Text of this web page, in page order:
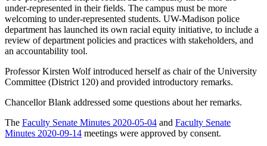
under-represented in their fields. The campus must be more
welcoming to under-represented students. UW-Madison police
department has launched its own racial equity initiative, to include a
review of department policies and practices with stakeholders, and
an accountability tool.
Professor Kirsten Wolf introduced herself as chair of the University
Committee (District 120) and provided introductory remarks.
Chancellor Blank addressed some questions about her remarks.
The Faculty Senate Minutes 2020-05-04 and Faculty Senate
Minutes 2020-09-14 meetings were approved by consent.